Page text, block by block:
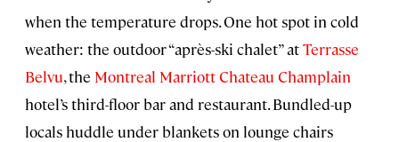
when the temperature drops. One hot spot in cold
weather: the outdoor “après-ski chalet” atTerrasse
Belvu, the Montreal Marriott Chateau Champlain
hotel’s third-floor bar and restaurant. Bundled-up
locals huddle under blankets on lounge chairs